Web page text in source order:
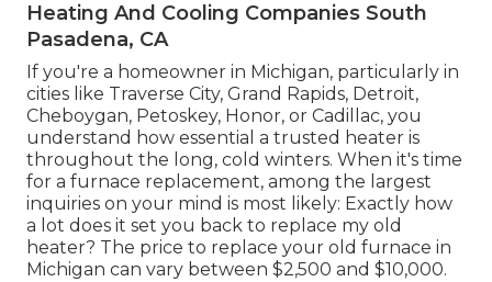
Heating And Cooling Companies South
Pasadena, CA
If you're a homeowner in Michigan, particularly in
cities like Traverse City, Grand Rapids, Detroit,
Cheboygan, Petoskey, Honor, or Cadillac, you
understand how essential a trusted heater is
throughout the long, cold winters. When it's time
for a furnace replacement, among the largest
inquiries on your mind is most likely: Exactly how
a lot does it set you back to replace my old
heater? The price to replace your old furnace in
Michigan can vary between $2,500 and $10,000.